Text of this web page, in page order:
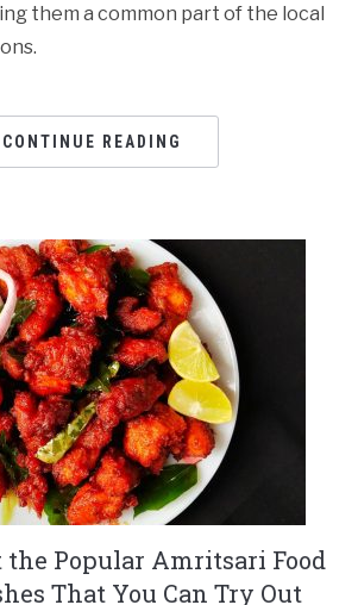
them a common part of the local
CONTINUE READING
the Popular Amritsari Food
That You Can Try Out